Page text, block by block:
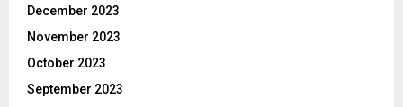
December 2023
November 2023
October 2023
September 2023